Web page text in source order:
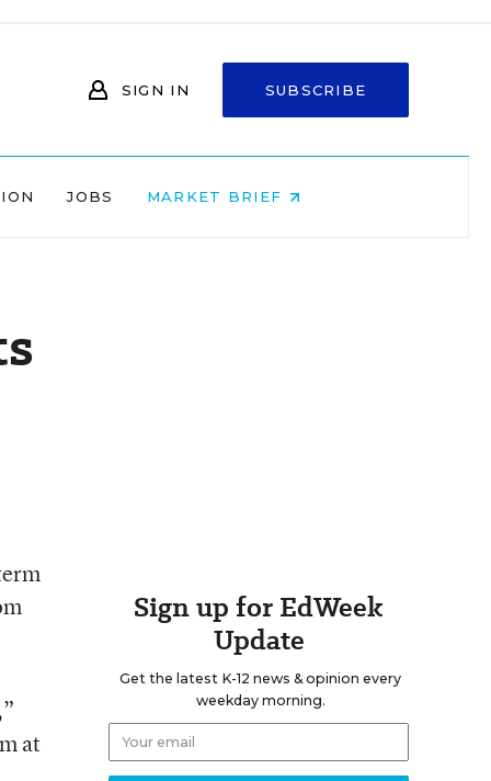
SIGN IN SUBSCRIBE
JOBS MARKET BRIEF
at
Sign up for EdWeek
Update
Get the latest K-12 news & opinion every
weekday morning.